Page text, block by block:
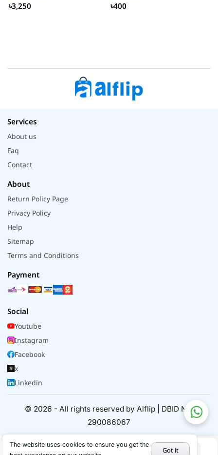
৳3,250 ৳400
Services
About us
Faq
Contact
About
Return Policy Page
Privacy Policy
Help
Sitemap
Terms and Conditions
Payment
Social
Youtube
Instagram
Facebook
x
Linkedin
© 2026 - All rights reserved by Alflip | DBID No.
290086067
The website uses cookies to ensure you get the
Got it